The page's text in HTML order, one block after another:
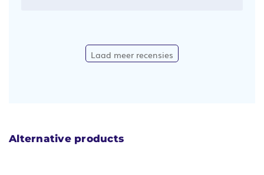
Laad meer recensies
Alternative products